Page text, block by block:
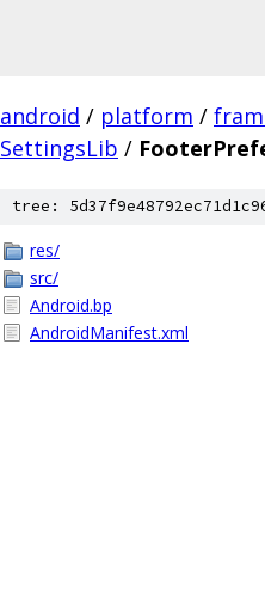
android / platform /
SettingsLib /
tree:
res/
src/
Android.bp
AndroidManifest.xml